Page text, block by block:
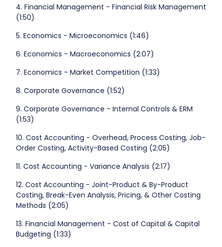
4. Financial Management - Financial Risk Management
(1:50)
5. Economics - Microeconomics (1:46)
6. Economics - Macroeconomics (2:07)
7. Economics - Market Competition (1:33)
8. Corporate Governance (1:52)
9. Corporate Governance - Internal Controls & ERM
(1:53)
10. Cost Accounting - Overhead, Process Costing, Job-
Order Costing, Activity-Based Costing (2:05)
11. Cost Accounting - Variance Analysis (2:17)
12. Cost Accounting - Joint-Product & By-Product
Costing, Break-Even Analysis, Pricing, & Other Costing
Methods (2:05)
13. Financial Management - Cost of Capital & Capital
Budgeting (1:33)